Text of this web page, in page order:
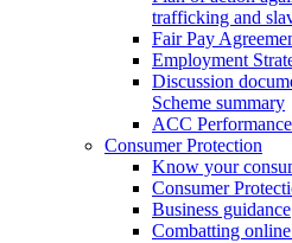
trafficking and
Fair Pay
Employment
Discussion
Scheme summary
ACC
Consumer Protection
Know your
Consumer
Business guidance
Combatting